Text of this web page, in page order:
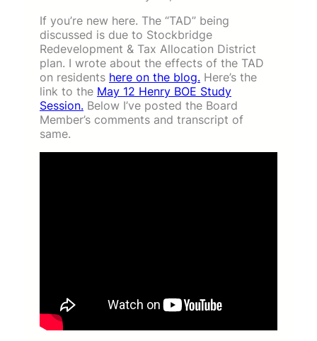
If you’re new here. The “TAD” being
discussed is due to Stockbridge
Redevelopment & Tax Allocation District
plan. I wrote about the effects of the TAD
on residents here on the blog. Here’s the
link to the May 12 Henry BOE Study
Session. Below I’ve posted the Board
Member’s comments and transcript of
same.